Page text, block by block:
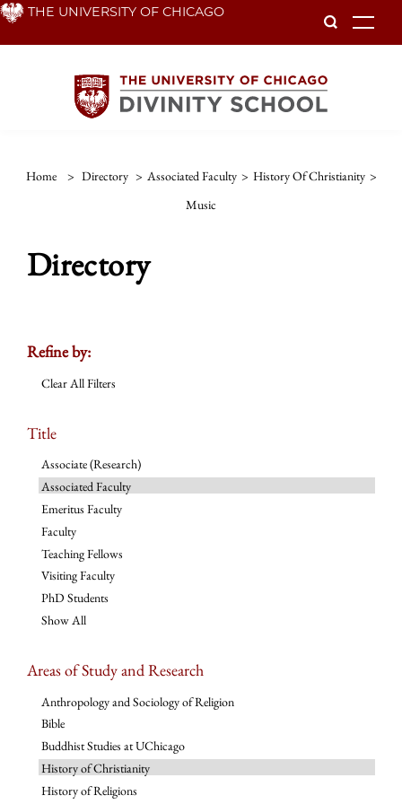
Skip THE UNIVERSITY OF CHICAGO
Home > Directory > Associated Faculty > History Of Christianity >
Music
Directory
Refine by:
Clear All Filters
Title
Associate (Research)
Associated Faculty
Emeritus Faculty
Faculty
Teaching Fellows
Visiting Faculty
PhD Students
Show All
Areas of Study and Research
Anthropology and Sociology of Religion
Bible
Buddhist Studies at UChicago
History of Christianity
History of Religions